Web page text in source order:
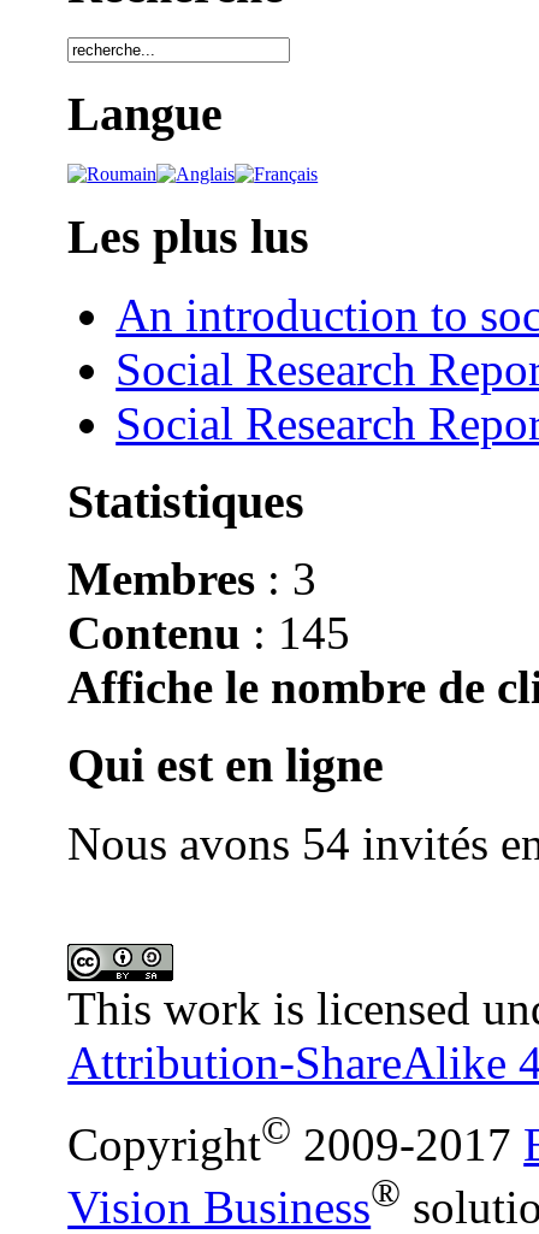
Langue
Les plus lus
An introduction to
Social Research
Social Research
Statistiques
Membres : 3
Contenu : 145
Affiche le nombre de
Qui est en ligne
Nous avons 54 invités
This work is licensed
Attribution-ShareAlike
Copyright© 2009-2017
Vision Business®